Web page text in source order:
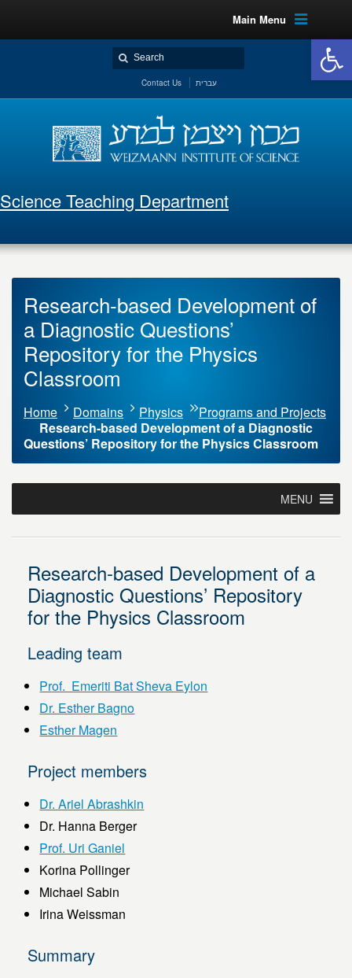
Main Menu
Contact Us עברית
Science Teaching Department
Research-based Development of
a Diagnostic Questions’
Repository for the Physics
Classroom
Home Domains Physics
Programs and Projects
Research-based Development of a Diagnostic
Questions’ Repository for the Physics Classroom
MENU
Research-based Development of a
Diagnostic Questions’ Repository
for the Physics Classroom
Leading team
Prof. Emeriti Bat Sheva Eylon
Dr. Esther Bagno
Esther Magen
Project members
Dr. Ariel Abrashkin
Dr. Hanna Berger
Prof. Uri Ganiel
Korina Pollinger
Michael Sabin
Irina Weissman
Summary